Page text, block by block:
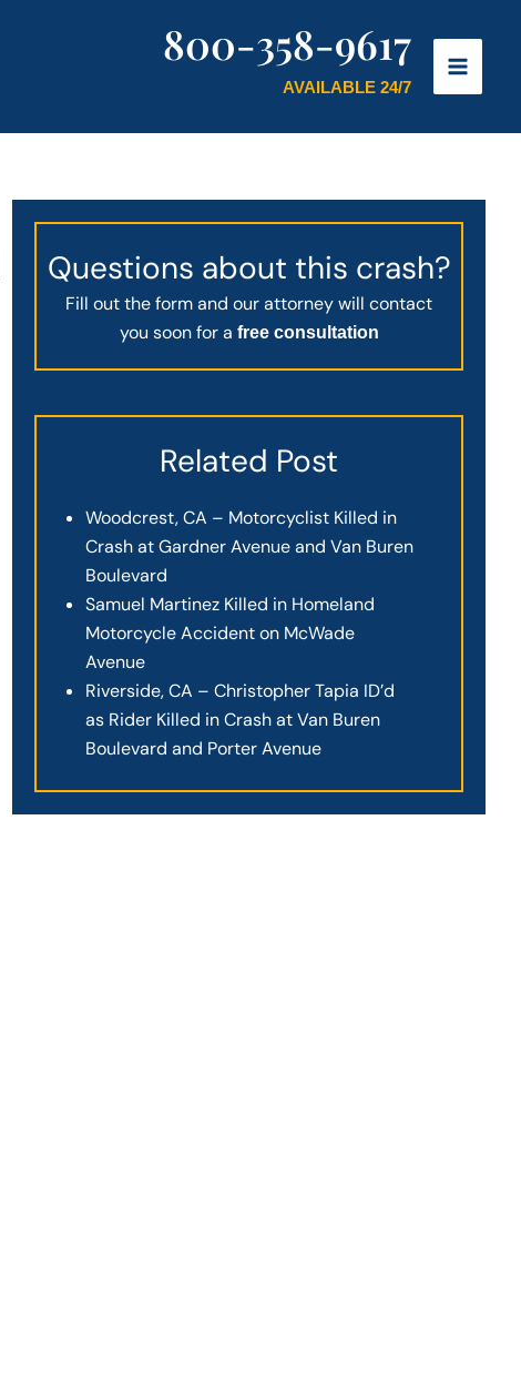
800-358-9617
AVAILABLE 24/7
Questions about this crash?
Fill out the form and our attorney will contact
you soon for a free consultation
Related Post
Woodcrest, CA – Motorcyclist Killed in
Crash at Gardner Avenue and Van Buren
Boulevard
Samuel Martinez Killed in Homeland
Motorcycle Accident on McWade
Avenue
Riverside, CA – Christopher Tapia ID’d
as Rider Killed in Crash at Van Buren
Boulevard and Porter Avenue